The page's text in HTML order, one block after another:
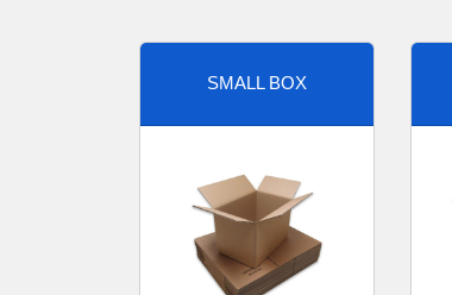
SMALL BOX